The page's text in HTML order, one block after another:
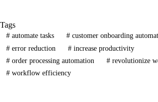
Tags
#automate tasks #customer onboarding
#error reduction #increase productivity
#order processing automation #revolutionize
#workflow efficiency